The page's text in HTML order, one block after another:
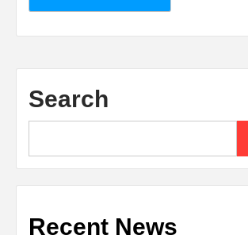
Search
Recent News